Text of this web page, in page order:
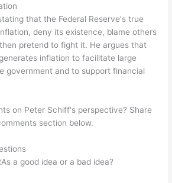
that the Federal Reserve's true
deny its existence, blame others
pretend to fight it. He argues that
inflation to facilitate large
government and to support financial
on Peter Schiff's perspective? Share
section below.
a good idea or a bad idea?